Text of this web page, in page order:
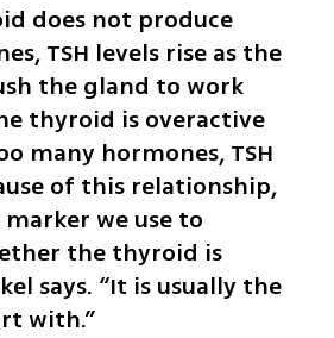
does not produce
TSH levels rise as the
the gland to work
thyroid is overactive
many hormones, TSH
of this relationship,
we use to
the thyroid is
says. “It is usually the
with.”